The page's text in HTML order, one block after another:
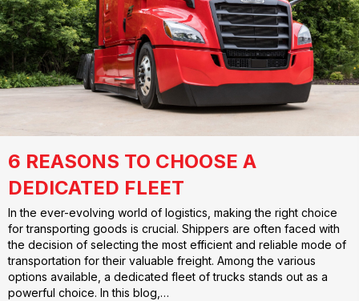
6 REASONS TO CHOOSE A
DEDICATED FLEET
In the ever-evolving world of logistics, making the right choice
for transporting goods is crucial. Shippers are often faced with
the decision of selecting the most efficient and reliable mode of
transportation for their valuable freight. Among the various
options available, a dedicated fleet of trucks stands out as a
powerful choice. In this blog,…